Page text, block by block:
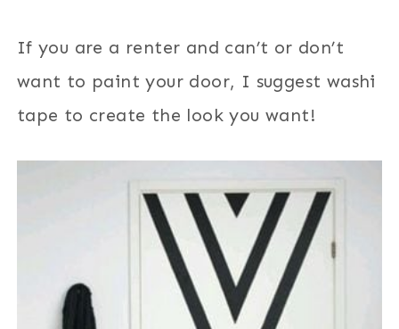
If you are a renter and can’t or don’t
want to paint your door, I suggest washi
tape to create the look you want!